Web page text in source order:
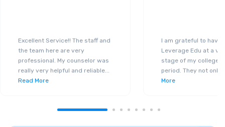
Excellent Service!! The staff and
the team here are very
professional. My counselor was
really very helpful and reliable...
Read More
I am grateful to have
Leverage Edu at a
stage of my college
period. They not only
More